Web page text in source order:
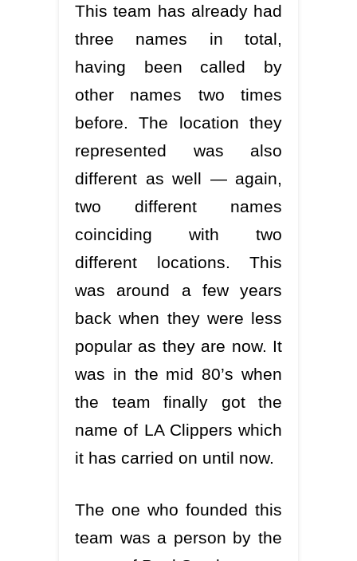
This team has already had
three names in total,
having been called by
other names two times
before. The location they
represented was also
different as well — again,
two different names
coinciding with two
different locations. This
was around a few years
back when they were less
popular as they are now. It
was in the mid 80’s when
the team finally got the
name of LA Clippers which
it has carried on until now.
The one who founded this
team was a person by the